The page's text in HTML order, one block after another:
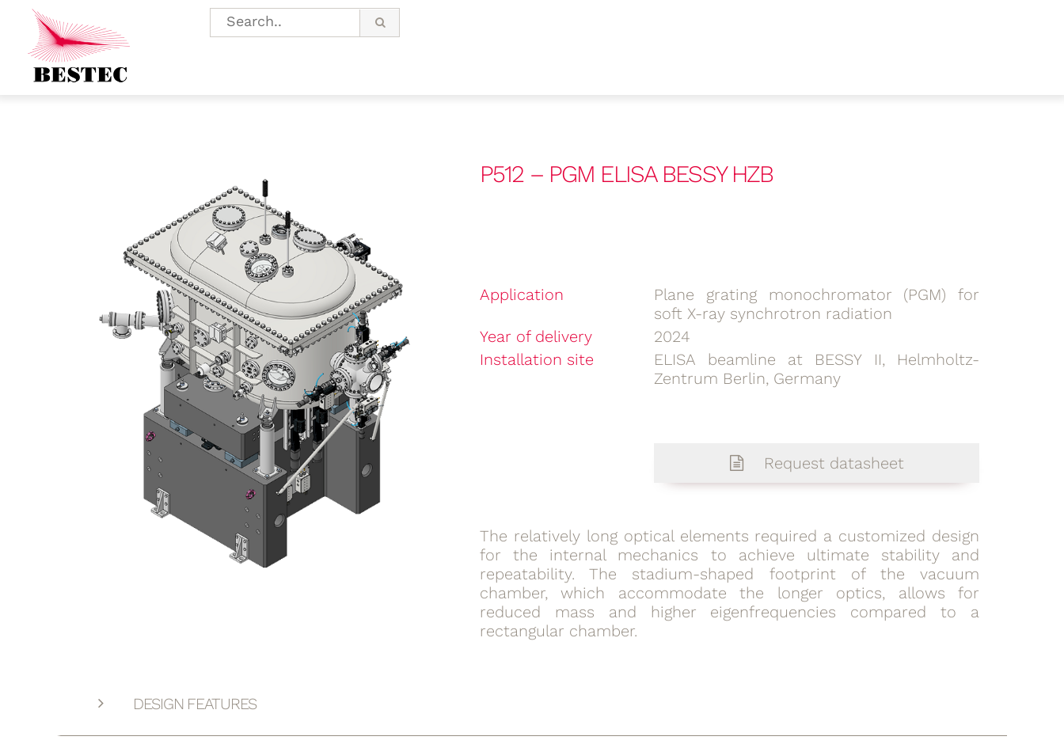
P512 – PGM ELISA BESSY HZB
Application
Plane grating monochromator (PGM) for
soft X-ray synchrotron radiation
Year of delivery
2024
Installation site
ELISA beamline at BESSY II, Helmholtz-
Zentrum Berlin, Germany
Request datasheet
The relatively long optical elements required a customized design
for the internal mechanics to achieve ultimate stability and
repeatability. The stadium-shaped footprint of the vacuum
chamber, which accommodate the longer optics, allows for
reduced mass and higher eigenfrequencies compared to a
rectangular chamber.
DESIGN FEATURES